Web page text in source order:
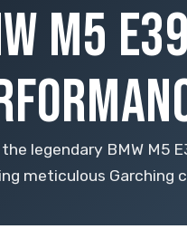
M5
the legendary BMW M5
meticulous Garching